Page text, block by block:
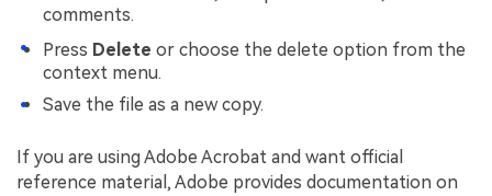
comments.
Press Delete or choose the delete option from the
context menu.
Save the file as a new copy.
If you are using Adobe Acrobat and want official
reference material, Adobe provides documentation on